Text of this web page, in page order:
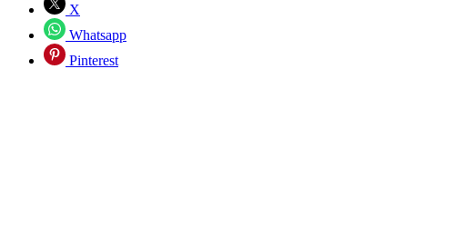
X
Whatsapp
Pinterest